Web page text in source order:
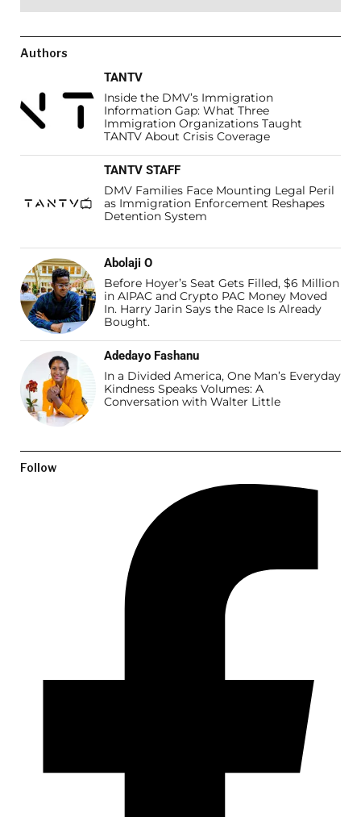
Authors
TANTV
Inside the DMV’s Immigration
Information Gap: What Three
Immigration Organizations Taught
TANTV About Crisis Coverage
TANTV STAFF
DMV Families Face Mounting Legal Peril
as Immigration Enforcement Reshapes
Detention System
Abolaji O
Before Hoyer’s Seat Gets Filled, $6 Million
in AIPAC and Crypto PAC Money Moved
In. Harry Jarin Says the Race Is Already
Bought.
Adedayo Fashanu
In a Divided America, One Man’s Everyday
Kindness Speaks Volumes: A
Conversation with Walter Little
Follow